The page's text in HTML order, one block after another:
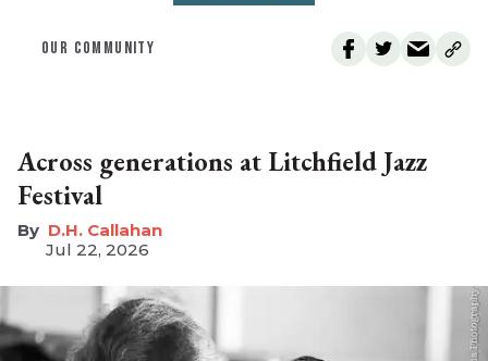
OUR COMMUNITY
Across generations at Litchfield Jazz
Festival
D.H. Callahan
Jul 22, 2026